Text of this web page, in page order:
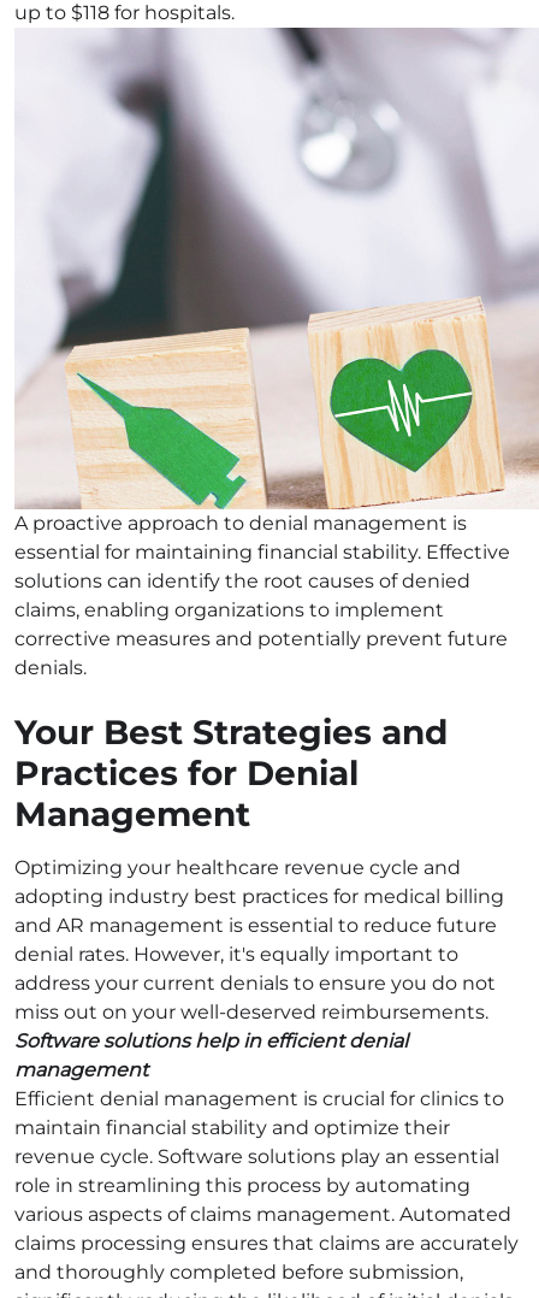
up to $118 for hospitals.
A proactive approach to denial management is
essential for maintaining financial stability. Effective
solutions can identify the root causes of denied
claims, enabling organizations to implement
corrective measures and potentially prevent future
denials.
Your Best Strategies and
Practices for Denial
Management
Optimizing your healthcare revenue cycle and
adopting industry best practices for medical billing
and AR management is essential to reduce future
denial rates. However, it's equally important to
address your current denials to ensure you do not
miss out on your well-deserved reimbursements.
Software solutions help in efficient denial
management
Efficient denial management is crucial for clinics to
maintain financial stability and optimize their
revenue cycle. Software solutions play an essential
role in streamlining this process by automating
various aspects of claims management. Automated
claims processing ensures that claims are accurately
and thoroughly completed before submission,